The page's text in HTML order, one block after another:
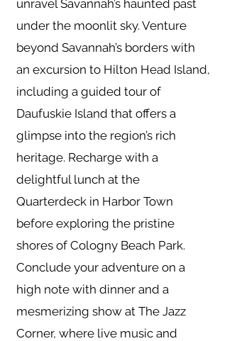
unravel Savannah’s haunted past
under the moonlit sky. Venture
beyond Savannah’s borders with
an excursion to Hilton Head Island,
including a guided tour of
Daufuskie Island that offers a
glimpse into the region’s rich
heritage. Recharge with a
delightful lunch at the
Quarterdeck in Harbor Town
before exploring the pristine
shores of Cologny Beach Park.
Conclude your adventure on a
high note with dinner and a
mesmerizing show at The Jazz
Corner, where live music and